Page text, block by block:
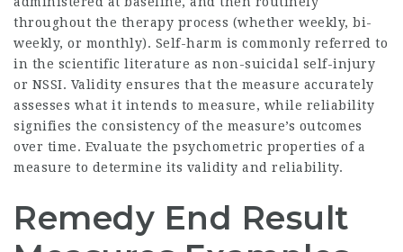
throughout the therapy process (whether weekly, bi-
weekly, or monthly). Self-harm is commonly referred to
in the scientific literature as non-suicidal self-injury
or NSSI. Validity ensures that the measure accurately
assesses what it intends to measure, while reliability
signifies the consistency of the measure’s outcomes
over time. Evaluate the psychometric properties of a
measure to determine its validity and reliability.
Remedy End Result